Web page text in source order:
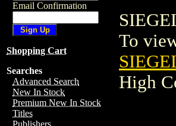
Email Confirmation
Shopping Cart
Searches
Advanced Search
New In Stock
Premium New In Stock
Titles
Publishers
To
High